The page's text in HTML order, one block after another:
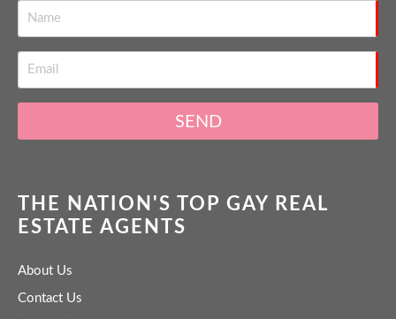
SEND
THE NATION'S TOP GAY REAL
ESTATE AGENTS
About Us
Contact Us